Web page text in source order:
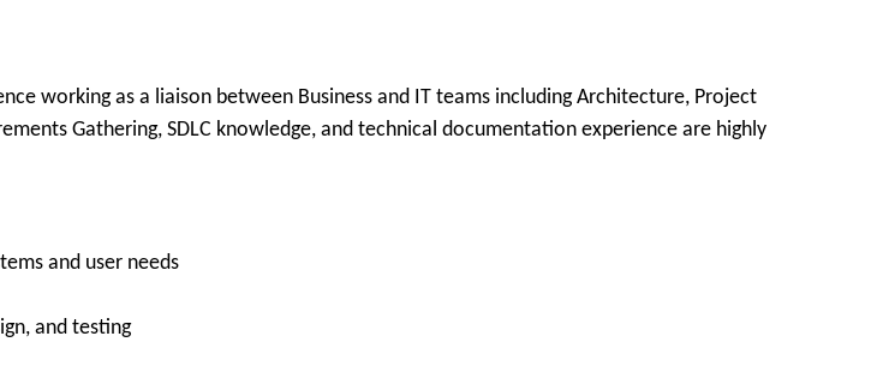
working as a liaison between Business and IT teams including Architecture, Project
Gathering, SDLC knowledge, and technical documentation experience are highly
and user needs
and testing